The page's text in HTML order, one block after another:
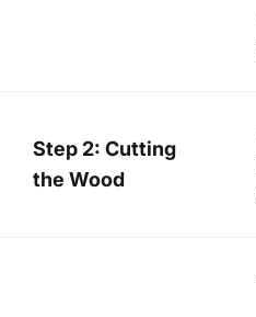
Step 2: Cutting
the Wood